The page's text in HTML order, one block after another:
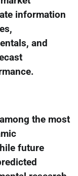
information
and
the most
future